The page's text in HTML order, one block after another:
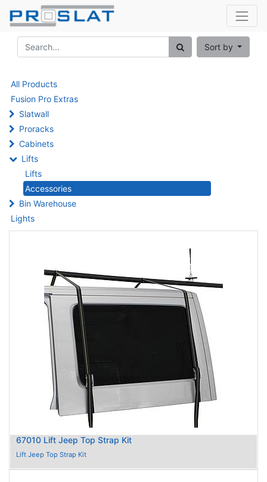
Sort by
All Products
Fusion Pro Extras
Slatwall
Proracks
Cabinets
Lifts
Lifts
Accessories
Bin Warehouse
Lights
67010 Lift Jeep Top Strap Kit
Lift Jeep Top Strap Kit